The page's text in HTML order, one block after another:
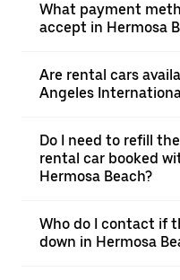
What payment
accept in Hermosa
Are rental cars
Angeles
Do I need to refill
rental car booked
Hermosa Beach?
Who do I contact if
down in Hermosa